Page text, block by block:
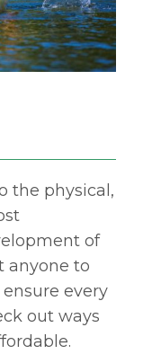
the physical,
of
anyone to
every
out ways